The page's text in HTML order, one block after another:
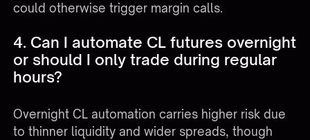
could otherwise trigger margin calls.
4. Can I automate CL futures overnight
or should I only trade during regular
hours?
Overnight CL automation carries higher risk due
to thinner liquidity and wider spreads, though